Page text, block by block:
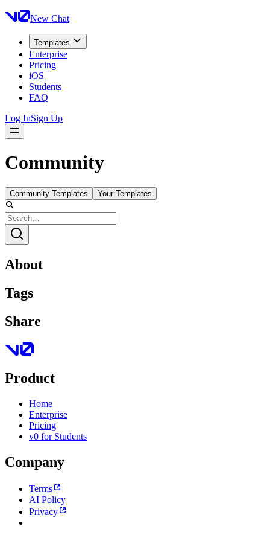
New Chat
Templates
Enterprise
Pricing
iOS
Students
FAQ
Log InSign Up
Community
Community Templates Your Templates
About
Tags
Share
Product
Home
Enterprise
Pricing
v0 for Students
Company
Terms
AI Policy
Privacy